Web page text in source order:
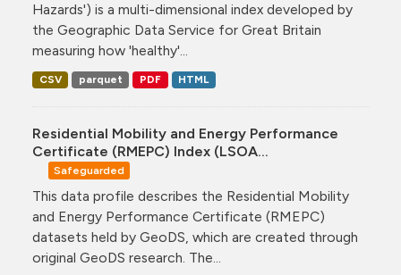
Hazards') is a multi-dimensional index developed by
the Geographic Data Service for Great Britain
measuring how 'healthy'...
CSV parquet PDF HTML
Residential Mobility and Energy Performance
Certificate (RMEPC) Index (LSOA...
Safeguarded
This data profile describes the Residential Mobility
and Energy Performance Certificate (RMEPC)
datasets held by GeoDS, which are created through
original GeoDS research. The...